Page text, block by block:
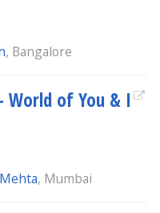
, Bangalore
World of You & I
, Mumbai